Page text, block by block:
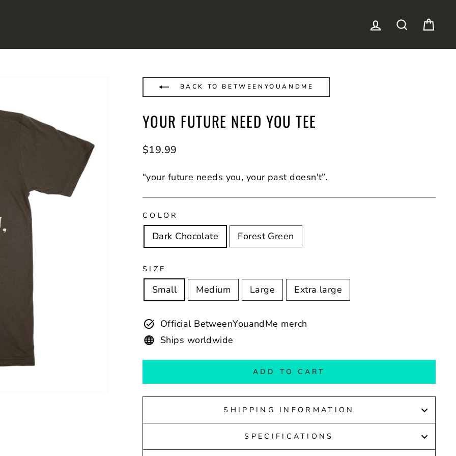
LOG IN SEARCH
BACK TO BETWEENYOUANDME
YOUR FUTURE NEED YOU TEE
Regular
$19.99
“your future needs you, your past doesn't”.
COLOR
Dark Chocolate Forest Green
SIZE
Small Medium Large Extra large
Official BetweenYouandMe merch
Ships worldwide
ADD TO CART
SHIPPING INFORMATION
SPECIFICATIONS